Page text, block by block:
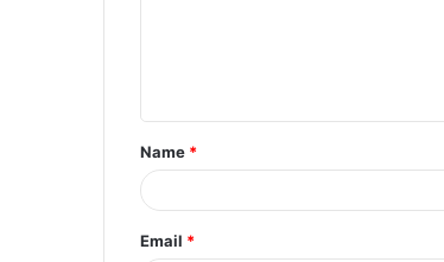
t
*
Name *
Email *